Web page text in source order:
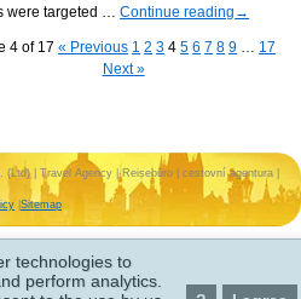
were targeted …Continue reading →
4 of 17 « Previous 1 2 3 4 5 6 7 8 9 … 17
Next »
| Travel Agency | Reisebüro | cestovní agentura |
Sitemap
technologies to
perform analytics.